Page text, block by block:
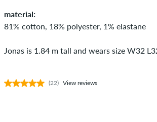
material:
81% cotton, 18% polyester, 1% elastane
Jonas is 1.84 m tall and wears size W32
(22) View reviews